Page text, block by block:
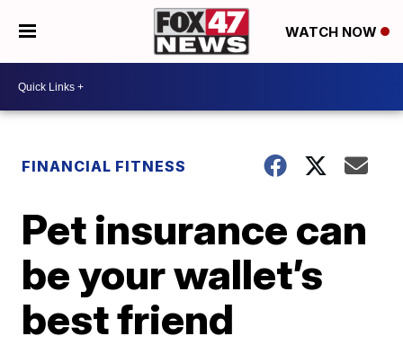
WATCH NOW
FINANCIAL FITNESS
Pet insurance can
be your wallet’s
best friend